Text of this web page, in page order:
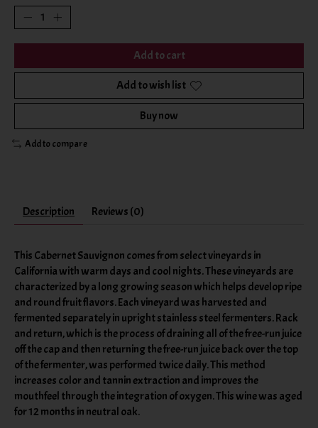
Add to cart
Add to wish list
Buy now
Add to compare
Description Reviews (0)
This Cabernet Sauvignon comes from select vineyards in
California with warm days and cool nights. These vineyards are
characterized by a long growing season which helps develop ripe
and round fruit flavors. Each vineyard was harvested and
fermented separately in upright stainless steel fermenters. Rack
and return, which is the process of draining all of the free-run juice
off the cap and then returning the free-run juice back over the top
of the fermenter, was performed twice daily. This method
increases color and tannin extraction and improves the
mouthfeel through the integration of oxygen. This wine was aged
for 12 months in neutral oak.